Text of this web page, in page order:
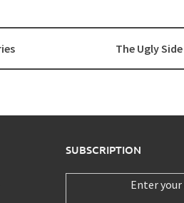
The Ugly
SUBSCRIPTION
Enter your